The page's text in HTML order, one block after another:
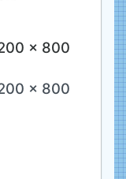
x 800
x 800